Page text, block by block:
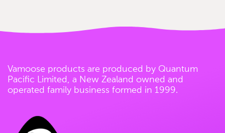
Vamoose products are produced by Quantum
Pacific Limited, a New Zealand owned and
operated family business formed in 1999.